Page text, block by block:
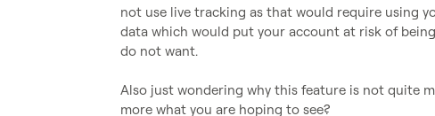
not use live tracking as that would require using
data which would put your account at risk of
do not want.
Also just wondering why this feature is not quite
more what you are hoping to see?